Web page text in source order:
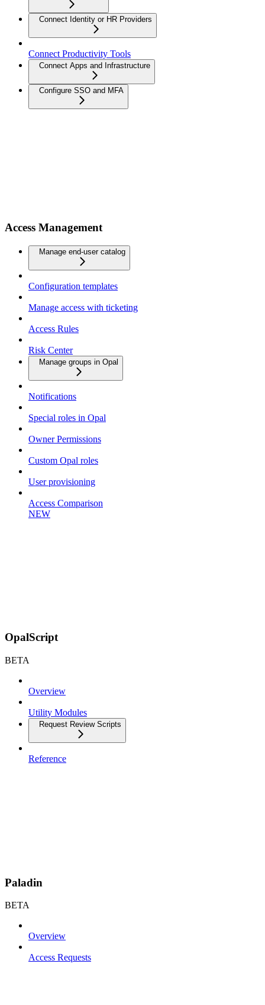
Connect Identity or HR Providers
Connect Productivity Tools
Connect Apps and Infrastructure
Configure SSO and MFA
Access Management
Manage end-user catalog
Configuration templates
Manage access with ticketing
Access Rules
Risk Center
Manage groups in Opal
Notifications
Special roles in Opal
Owner Permissions
Custom Opal roles
User provisioning
Access Comparison
NEW
OpalScript
BETA
Overview
Utility Modules
Request Review Scripts
Reference
Paladin
BETA
Overview
Access Requests